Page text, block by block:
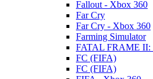
Fallout - Xbox 360
Far Cry
Far Cry - Xbox 360
Farming Simulator
FATAL FRAME II:
FC (FIFA)
FC (FIFA)